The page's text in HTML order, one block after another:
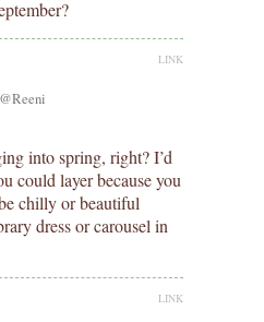
LINK
@Reeni
into spring, right? I’d
could layer because you
chilly or beautiful
dress or carousel in
LINK